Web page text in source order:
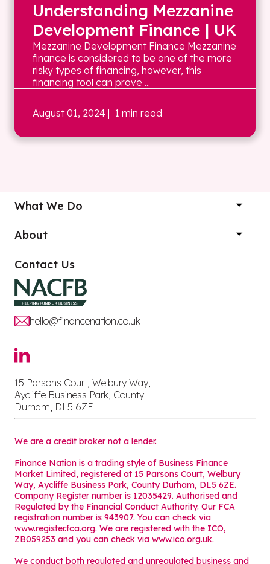
Understanding Mezzanine
Development Finance | UK
Mezzanine Development Finance Mezzanine
finance is considered to be one of the more
risky types of financing, however, this
financing tool can prove ...
August 01, 2024 | 1 min read
What We Do
About
Contact Us
hello@financenation.co.uk
15 Parsons Court, Welbury Way,
Aycliffe Business Park, County
Durham, DL5 6ZE
We are a credit broker not a lender.
Finance Nation is a trading style of Business Finance
Market Limited, registered at 15 Parsons Court, Welbury
Way, Aycliffe Business Park, County Durham, DL5 6ZE.
Company Register number is 12035429. Authorised and
Regulated by the Financial Conduct Authority. Our FCA
registration number is 943907. You can check via
www.register.fca.org. We are registered with the ICO,
ZB059253 and you can check via www.ico.org.uk.
We conduct both regulated and unregulated business and